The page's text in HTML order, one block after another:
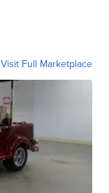
Visit Full Marketplace